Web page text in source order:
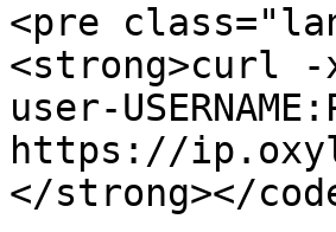
<pre
<strong>curl
user-
https://
</strong></